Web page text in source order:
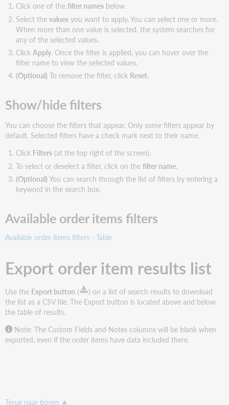
Click one of the filter namesbelow.
Select the valuesyou want to apply. You can select one or more.
When more than one value is selected, the system searches for
any of the selected values.
Click Apply. Once the filter is applied, you can hover over the
filter name to view the selected values.
(Optional) To remove the filter, click Reset.
Show/hide filters
You can choose the filters that appear. Only some filters appear by
default. Selected filters have a check mark next to their name.
Click Filters(at the top right of the screen).
To select or deselect a filter, click on the filter name.
(Optional) You can search through the list of filters by entering a
keyword in the search box.
Available order items filters
Available order items filters - Table
Export order item results list
Use the Export button (
) on a list of search results to download
the list as a CSV file. The Export button is located above and below
the table of results.
Note: The Custom Fields and Notes columns will be blank when
exported, even if the order items have data included there.
Terug naar boven